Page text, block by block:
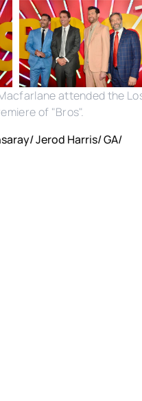
attended the
of "Bros".
Jerod Harris/ GA/